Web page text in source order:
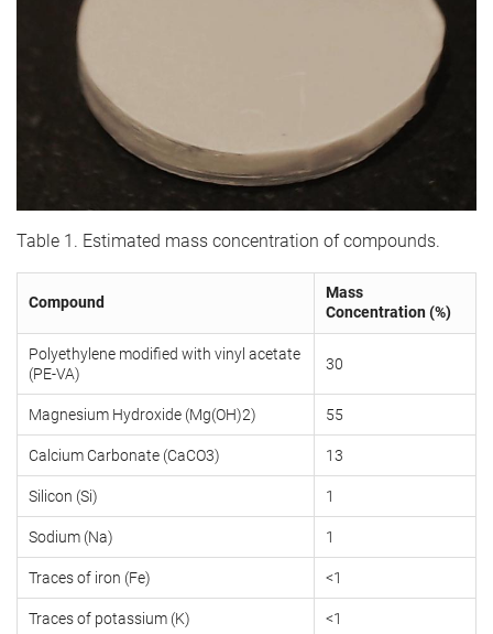
Table 1. Estimated mass concentration of compounds.
Compound
Mass
Concentration (%)
Polyethylene modified with vinyl acetate
(PE-VA)
30
Magnesium Hydroxide (Mg(OH)2) 55
Calcium Carbonate (CaCO3) 13
Silicon (Si) 1
Sodium (Na) 1
Traces of iron (Fe) <1
Traces of potassium (K) <1